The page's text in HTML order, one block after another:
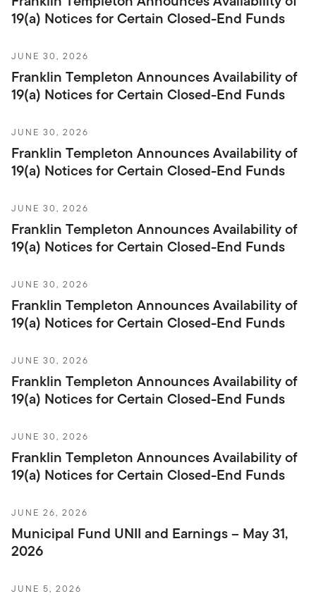
19(a) Notices for Certain Closed-End Funds
JUNE 30, 2026
Franklin Templeton Announces Availability of
19(a) Notices for Certain Closed-End Funds
JUNE 30, 2026
Franklin Templeton Announces Availability of
19(a) Notices for Certain Closed-End Funds
JUNE 30, 2026
Franklin Templeton Announces Availability of
19(a) Notices for Certain Closed-End Funds
JUNE 30, 2026
Franklin Templeton Announces Availability of
19(a) Notices for Certain Closed-End Funds
JUNE 30, 2026
Franklin Templeton Announces Availability of
19(a) Notices for Certain Closed-End Funds
JUNE 30, 2026
Franklin Templeton Announces Availability of
19(a) Notices for Certain Closed-End Funds
JUNE 26, 2026
Municipal Fund UNII and Earnings – May 31,
2026
JUNE 5, 2026